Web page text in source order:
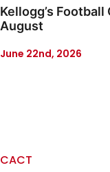
Kellogg’s
August
June 22nd, 2026
CACT